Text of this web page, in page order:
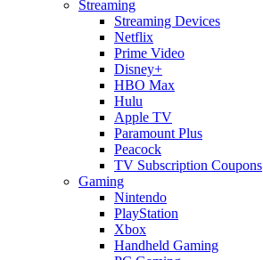
Streaming
Streaming Devices
Netflix
Prime Video
Disney+
HBO Max
Hulu
Apple TV
Paramount Plus
Peacock
TV Subscription Coupons
Gaming
Nintendo
PlayStation
Xbox
Handheld Gaming